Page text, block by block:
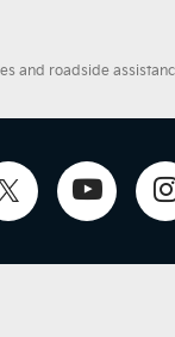
and roadside